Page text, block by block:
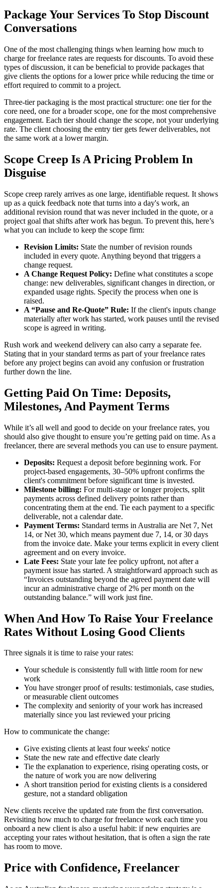
Package Your Services To Stop Discount
Conversations
One of the most challenging things when learning how much to
charge for freelance rates are requests for discounts. To avoid these
types of discussion, it can be beneficial to provide packages that
give clients the options for a lower price while reducing the time or
effort required to commit to a project.
Three-tier packaging is the most practical structure: one tier for the
core need, one for a broader scope, one for the most comprehensive
engagement. Each tier should change the scope, not your underlying
rate. The client choosing the entry tier gets fewer deliverables, not
the same work at a lower margin.
Scope Creep Is A Pricing Problem In
Disguise
Scope creep rarely arrives as one large, identifiable request. It shows
up as a quick feedback note that turns into a day's work, an
additional revision round that was never included in the quote, or a
project goal that shifts after work has begun. To prevent this, here’s
what you can include to keep the scope firm:
Revision Limits: State the number of revision rounds
included in every quote. Anything beyond that triggers a
change request.
A Change Request Policy: Define what constitutes a scope
change: new deliverables, significant changes in direction, or
expanded usage rights. Specify the process when one is
raised.
A “Pause and Re-Quote” Rule: If the client's inputs change
materially after work has started, work pauses until the revised
scope is agreed in writing.
Rush work and weekend delivery can also carry a separate fee.
Stating that in your standard terms as part of your freelance rates
before any project begins can avoid any confusion or frustration
further down the line.
Getting Paid On Time: Deposits,
Milestones, And Payment Terms
While it’s all well and good to decide on your freelance rates, you
should also give thought to ensure you’re getting paid on time. As a
freelancer, there are several methods you can use to ensure payment.
Deposits: Request a deposit before beginning work. For
project-based engagements, 30–50% upfront confirms the
client's commitment before significant time is invested.
Milestone billing: For multi-stage or longer projects, split
payments across defined delivery points rather than
concentrating them at the end. Tie each payment to a specific
deliverable, not a calendar date.
Payment Terms: Standard terms in Australia are Net 7, Net
14, or Net 30, which means payment due 7, 14, or 30 days
from the invoice date. Make your terms explicit in every client
agreement and on every invoice.
Late Fees: State your late fee policy upfront, not after a
payment issue has started. A straightforward approach such as
“Invoices outstanding beyond the agreed payment date will
incur an administrative charge of 2% per month on the
outstanding balance.” will work just fine.
When And How To Raise Your Freelance
Rates Without Losing Good Clients
Three signals it is time to raise your rates:
Your schedule is consistently full with little room for new
work
You have stronger proof of results: testimonials, case studies,
or measurable client outcomes
The complexity and seniority of your work has increased
materially since you last reviewed your pricing
How to communicate the change:
Give existing clients at least four weeks' notice
State the new rate and effective date clearly
Tie the explanation to experience, rising operating costs, or
the nature of work you are now delivering
A short transition period for existing clients is a considered
gesture, not a standard obligation
New clients receive the updated rate from the first conversation.
Revisiting how much to charge for freelance work each time you
onboard a new client is also a useful habit: if new enquiries are
accepting your rates without hesitation, that is often a sign the rate
has room to move.
Price with Confidence, Freelancer